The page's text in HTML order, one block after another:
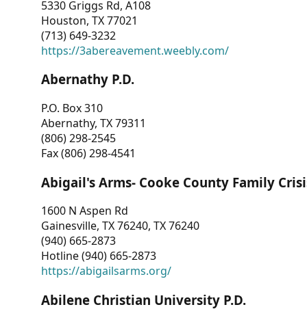
5330 Griggs Rd, A108
Houston, TX 77021
(713) 649-3232
https://3abereavement.weebly.com/
Abernathy P.D.
P.O. Box 310
Abernathy, TX 79311
(806) 298-2545
Fax (806) 298-4541
Abigail's Arms- Cooke County Family
1600 N Aspen Rd
Gainesville, TX 76240, TX 76240
(940) 665-2873
Hotline (940) 665-2873
https://abigailsarms.org/
Abilene Christian University P.D.